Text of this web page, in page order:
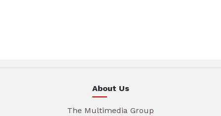
About Us
The Multimedia Group